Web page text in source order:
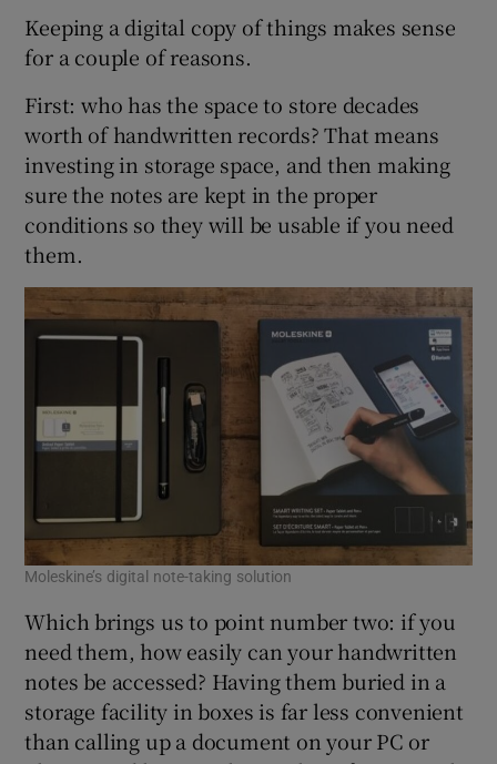
Keeping a digital copy of things makes sense
for a couple of reasons.
First: who has the space to store decades
worth of handwritten records? That means
investing in storage space, and then making
sure the notes are kept in the proper
conditions so they will be usable if you need
them.
Moleskine’s digital note-taking solution
Which brings us to point number two: if you
need them, how easily can your handwritten
notes be accessed? Having them buried in a
storage facility in boxes is far less convenient
than calling up a document on your PC or